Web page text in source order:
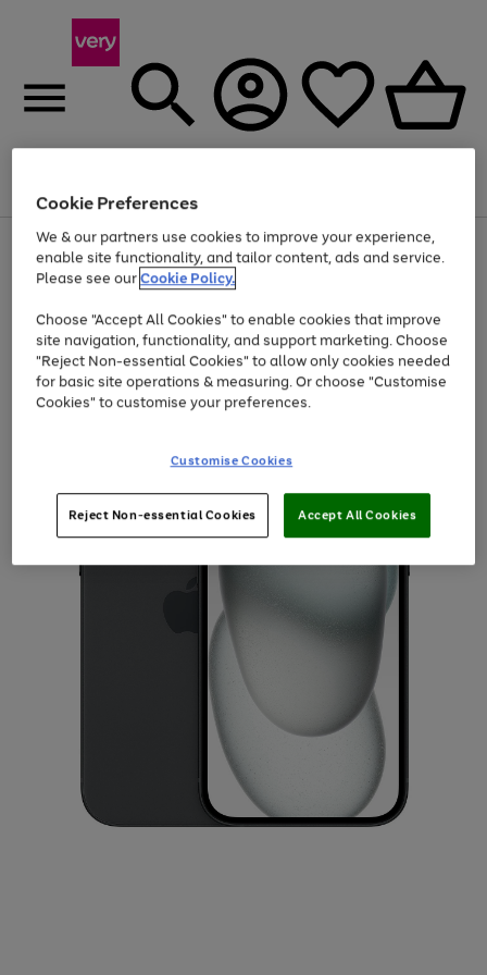
Use
the
right
left
arrows
to
scroll
through
the
Page
1
of
At least 20% off selected Fashion and Sportswear
Trade in & get up to £560*
Cookie Preferences
We & our partners use cookies to improve your experience,
enable site functionality, and tailor content, ads and service.
Please see ourCookie Policy.
Choose "Accept All Cookies" to enable cookies that improve
site navigation, functionality, and support marketing. Choose
"Reject Non-essential Cookies" to allow only cookies needed
for basic site operations & measuring. Or choose "Customise
Cookies" to customise your preferences.
Customise Cookies
Reject Non-essential Cookies Accept All Cookies